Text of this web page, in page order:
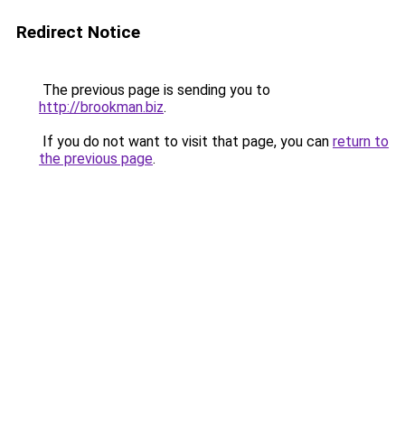
Redirect Notice
The previous page is sending you to
http://brookman.biz.
If you do not want to visit that page, you can return to
the previous page.